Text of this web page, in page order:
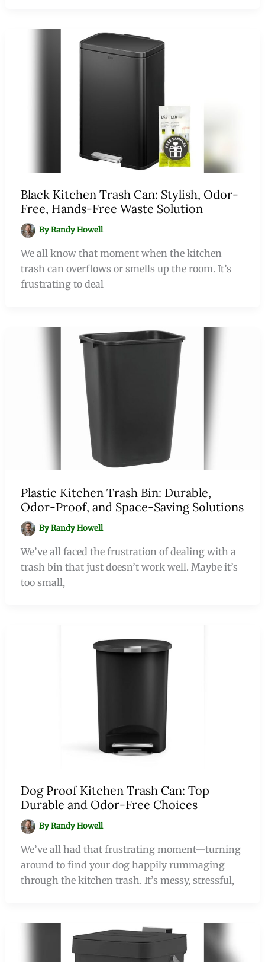
Black Kitchen Trash Can: Stylish, Odor-
Free, Hands-Free Waste Solution
ByRandy Howell
We all know that moment when the kitchen
trash can overflows or smells up the room. It’s
frustrating to deal
Plastic Kitchen Trash Bin: Durable,
Odor-Proof, and Space-Saving Solutions
ByRandy Howell
We’ve all faced the frustration of dealing with a
trash bin that just doesn’t work well. Maybe it’s
too small,
Dog Proof Kitchen Trash Can: Top
Durable and Odor-Free Choices
ByRandy Howell
We’ve all had that frustrating moment—turning
around to find your dog happily rummaging
through the kitchen trash. It’s messy, stressful,